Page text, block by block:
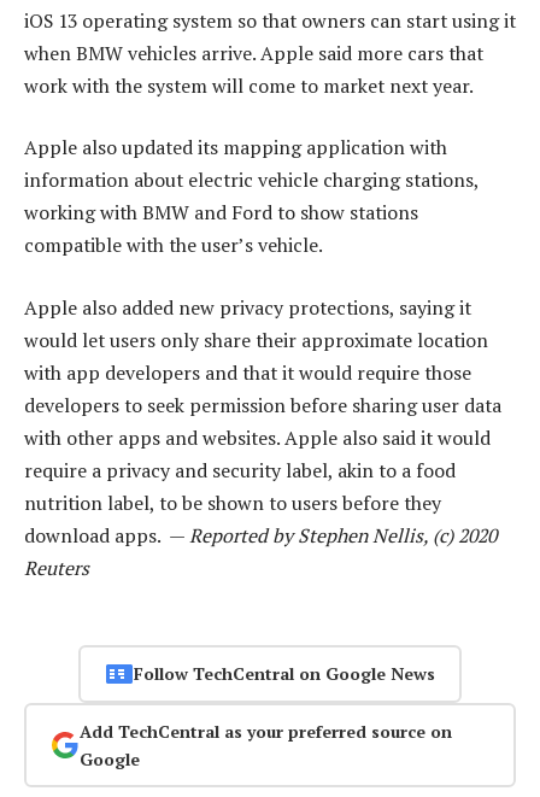
iOS 13 operating system so that owners can start using it
when BMW vehicles arrive. Apple said more cars that
work with the system will come to market next year.
Apple also updated its mapping application with
information about electric vehicle charging stations,
working with BMW and Ford to show stations
compatible with the user’s vehicle.
Apple also added new privacy protections, saying it
would let users only share their approximate location
with app developers and that it would require those
developers to seek permission before sharing user data
with other apps and websites. Apple also said it would
require a privacy and security label, akin to a food
nutrition label, to be shown to users before they
download apps. —Reported by Stephen Nellis, (c) 2020
Reuters
Follow TechCentral on Google News
Add TechCentral as your preferred source on
Google